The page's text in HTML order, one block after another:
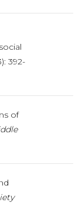
392-
of